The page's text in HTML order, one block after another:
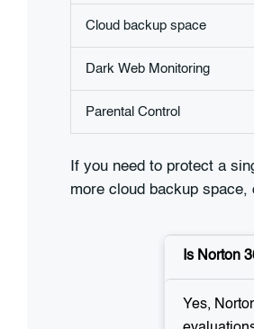
Cloud backup space
Dark Web Monitoring
Parental Control
If you need to protect a
more cloud backup space,
Is Norton
Yes,